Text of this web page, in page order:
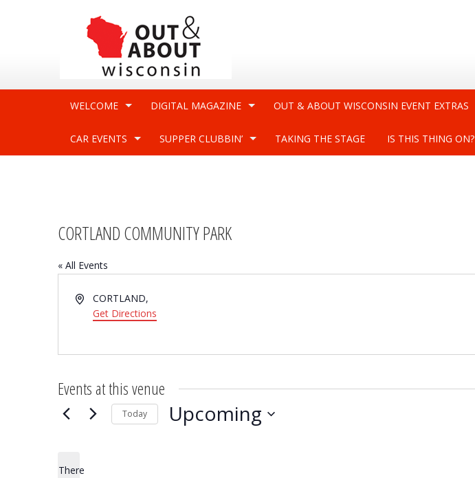
WELCOME DIGITAL MAGAZINE OUT & ABOUT WISCONSIN EVENT EXTRAS
CAR EVENTS SUPPER CLUBBIN’ TAKING THE STAGE IS THIS THING ON?
CORTLAND COMMUNITY PARK
« All Events
AddressCORTLAND,
Get Directions
Events at this venue
There
Today Upcoming